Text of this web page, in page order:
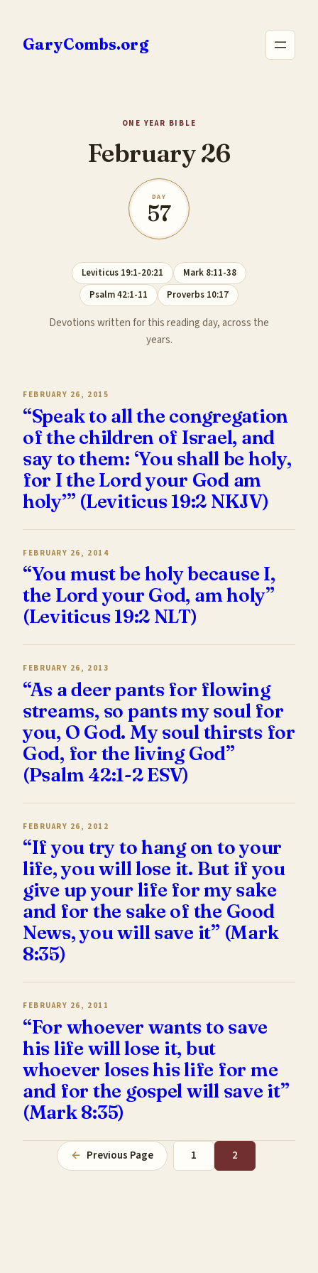
content
GaryCombs.org
ONE YEAR BIBLE
February 26
DAY
57
Leviticus 19:1-20:21
Mark 8:11-38
Psalm 42:1-11
Proverbs 10:17
Devotions written for this reading day, across the
years.
FEBRUARY 26, 2015
“Speak to all the congregation
of the children of Israel, and
say to them: ‘You shall be holy,
for I the Lord your God am
holy’” (Leviticus 19:2 NKJV)
FEBRUARY 26, 2014
“You must be holy because I,
the Lord your God, am holy”
(Leviticus 19:2 NLT)
FEBRUARY 26, 2013
“As a deer pants for flowing
streams, so pants my soul for
you, O God. My soul thirsts for
God, for the living God”
(Psalm 42:1-2 ESV)
FEBRUARY 26, 2012
“If you try to hang on to your
life, you will lose it. But if you
give up your life for my sake
and for the sake of the Good
News, you will save it” (Mark
8:35)
FEBRUARY 26, 2011
“For whoever wants to save
his life will lose it, but
whoever loses his life for me
and for the gospel will save it”
(Mark 8:35)
← Previous Page 1 2